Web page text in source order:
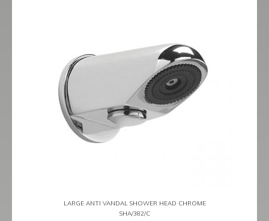
LARGE ANTI VANDAL SHOWER HEAD CHROME
SHA/382/C